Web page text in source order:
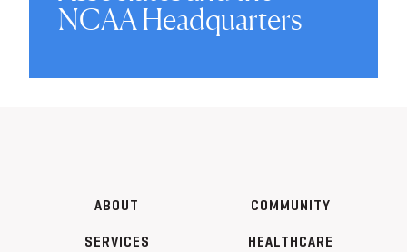
NCAA Headquarters
ABOUT
SERVICES
COMMUNITY
HEALTHCARE